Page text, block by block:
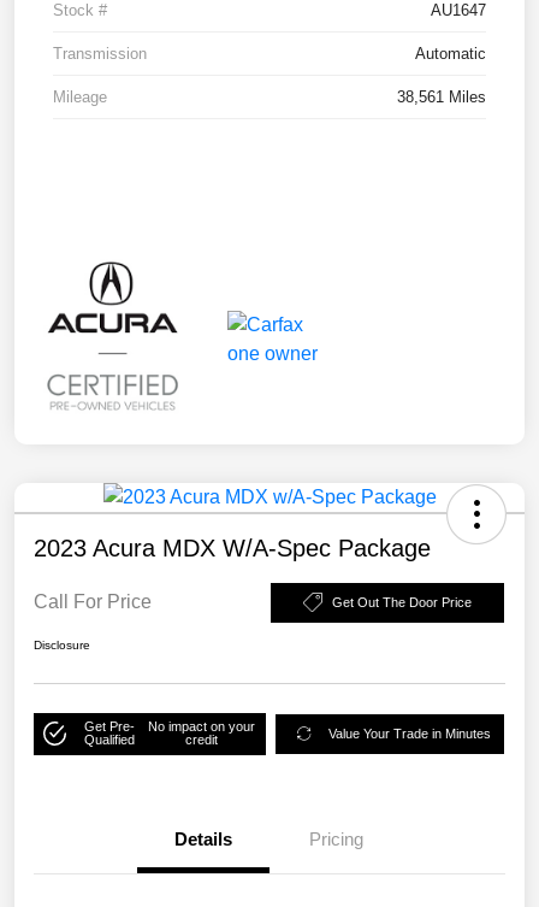
Stock # AU1647
Transmission Automatic
Mileage 38,561 Miles
2023 Acura MDX W/A-Spec Package
Call For Price Get Out The Door Price
Disclosure
Get Pre-
Qualified
No impact on your
credit
Value Your Trade in Minutes
Details Pricing